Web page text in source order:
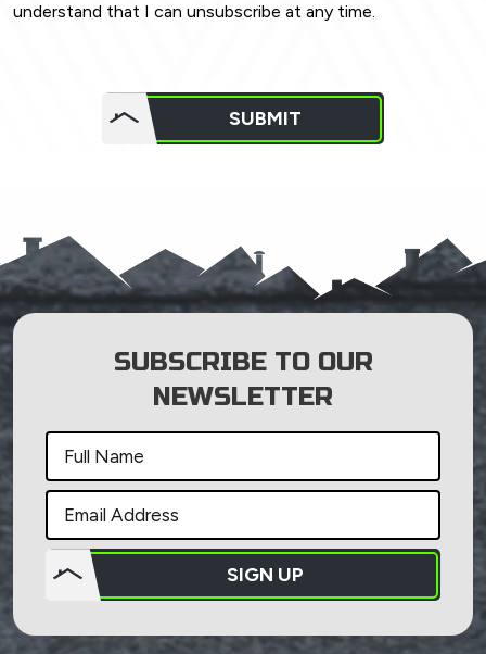
understand that I can unsubscribe at any time.
SUBMIT
SUBSCRIBE TO OUR
NEWSLETTER
SIGN UP
put